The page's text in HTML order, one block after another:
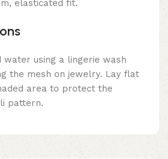
elasticated fit.
water using a lingerie wash
the mesh on jewelry. Lay flat
area to protect the
pattern.